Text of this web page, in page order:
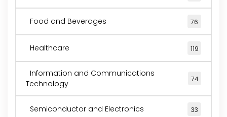
Food and Beverages 76
Healthcare 119
Information and Communications
Technology
74
Semiconductor and Electronics 33